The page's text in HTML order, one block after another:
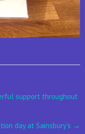
support throughout
day at Sainsbury’s →